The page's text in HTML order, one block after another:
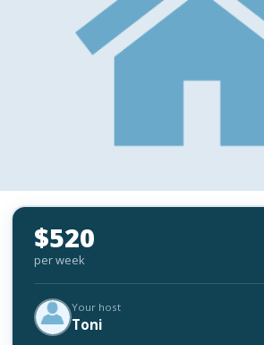
$520
per week
Your host
Toni